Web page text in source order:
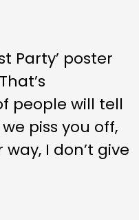
Party’ poster
people will tell
piss you off,
I don’t give